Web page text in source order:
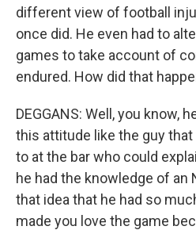
different view of football
once did. He even had to
games to take account of
endured. How did that
DEGGANS: Well, you know,
this attitude like the guy
to at the bar who could
he had the knowledge of an
that idea that he had so
made you love the game